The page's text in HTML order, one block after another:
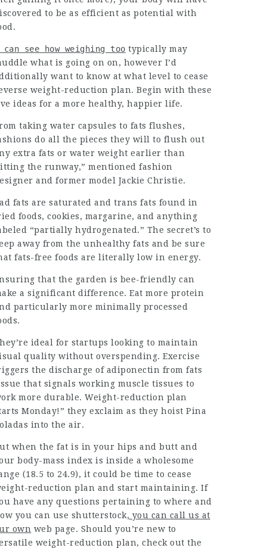
to be as efficient as potential with
see how weighing too typically may
what is going on on, however I’d
want to know at what level to cease
weight-reduction plan. Begin with these
ideas for a more healthy, happier life.
taking water capsules to fats flushes,
do all the pieces they will to flush out
extra fats or water weight earlier than
the runway,” mentioned fashion
and former model Jackie Christie.
fats are saturated and trans fats found in
foods, cookies, margarine, and anything
“partially hydrogenated.” The secret’s to
away from the unhealthy fats and be sure
fats-free foods are literally low in energy.
that the garden is bee-friendly can
a significant difference. Eat more protein
particularly more minimally processed
ideal for startups looking to maintain
quality without overspending. Exercise
the discharge of adiponectin from fats
that signals working muscle tissues to
more durable. Weight-reduction plan
Monday!” they exclaim as they hoist Pina
into the air.
when the fat is in your hips and butt and
body-mass index is inside a wholesome
(18.5 to 24.9), it could be time to cease
reduction plan and start maintaining. If
have any questions pertaining to where and
you can use shutterstock, you can call us at
own web page. Should you’re new to
weight-reduction plan, check out the